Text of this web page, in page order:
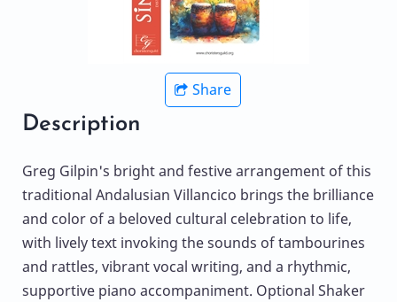
Share
Description
Greg Gilpin's bright and festive arrangement of this
traditional Andalusian Villancico brings the brilliance
and color of a beloved cultural celebration to life,
with lively text invoking the sounds of tambourines
and rattles, vibrant vocal writing, and a rhythmic,
supportive piano accompaniment. Optional Shaker